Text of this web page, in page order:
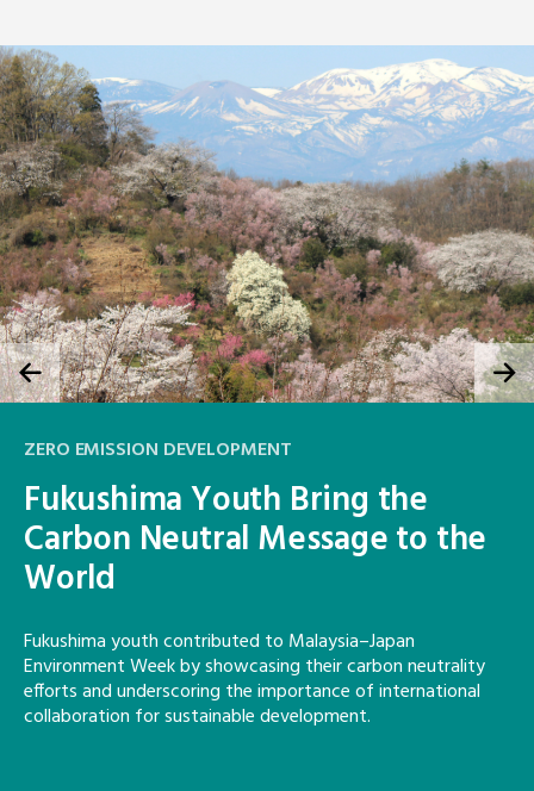
ZERO EMISSION DEVELOPMENT
Fukushima Youth Bring the
Carbon Neutral Message to the
World
Fukushima youth contributed to Malaysia–Japan
Environment Week by showcasing their carbon neutrality
efforts and underscoring the importance of international
collaboration for sustainable development.